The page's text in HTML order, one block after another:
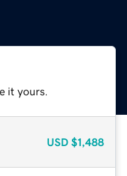
it yours.
USD $1,488